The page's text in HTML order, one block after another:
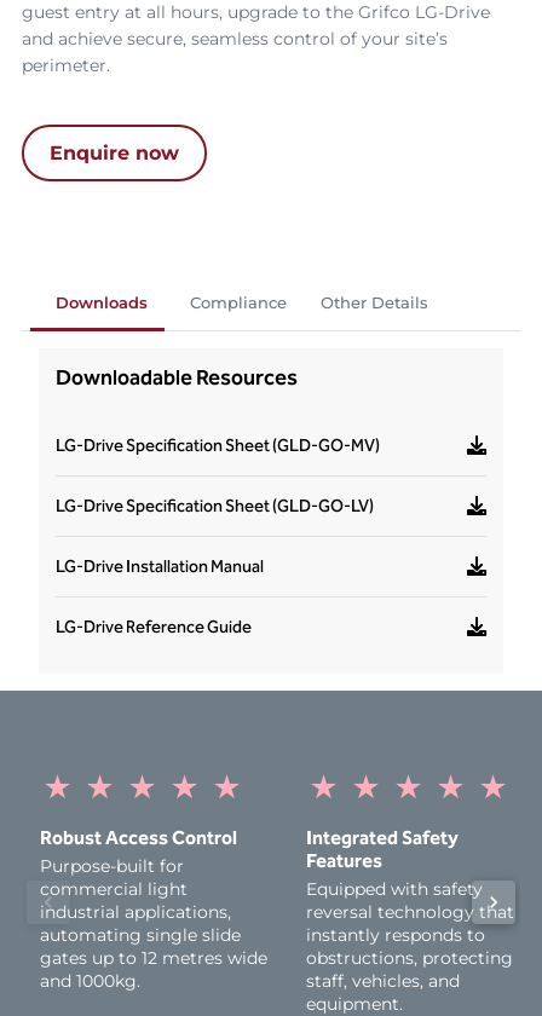
guest entry at all hours, upgrade to the Grifco LG-Drive
and achieve secure, seamless control of your site’s
perimeter.
Enquire now
Downloads Compliance Other Details
Downloadable Resources
LG-Drive Specification Sheet (GLD-GO-MV)
LG-Drive Specification Sheet (GLD-GO-LV)
LG-Drive Installation Manual
LG-Drive Reference Guide
★ ★ ★ ★ ★
Robust Access Control
Purpose-built for
commercial light
industrial applications,
automating single slide
gates up to 12 metres wide
and 1000kg.
★ ★ ★ ★ ★
Integrated Safety
Features
Equipped with safety
reversal technology that
instantly responds to
obstructions, protecting
staff, vehicles, and
equipment.